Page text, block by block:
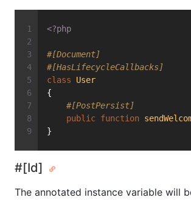
<?php
#[Document]
#[HasLifecycleCallbacks]
class
User
{
#[PostPersist]
public function
}
#[Id]
The annotated instance variable will